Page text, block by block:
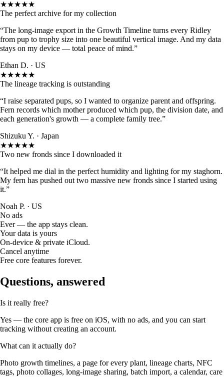
★★★★★
The perfect archive for my collection
“The long-image export in the Growth Timeline turns every Ridley
from pup to trophy size into one beautiful vertical image. And my data
stays on my device — total peace of mind.”
Ethan D. · US
★★★★★
The lineage tracking is outstanding
“I raise separated pups, so I wanted to organize parent and offspring.
Fern records which mother produced which pup, the division date, and
each generation's growth — a complete family tree.”
Shizuku Y. · Japan
★★★★★
Two new fronds since I downloaded it
“It helped me dial in the perfect humidity and lighting for my staghorn.
My fern has pushed out two massive new fronds since I started using
it.”
Noah P. · US
No ads
Ever — the app stays clean.
Your data is yours
On-device & private iCloud.
Cancel anytime
Free core features forever.
Questions, answered
Is it really free?
Yes — the core app is free on iOS, with no ads, and you can start
tracking without creating an account.
What can it actually do?
Photo growth timelines, a page for every plant, lineage charts, NFC
tags, photo collages, long-image sharing, batch import, a calendar, care